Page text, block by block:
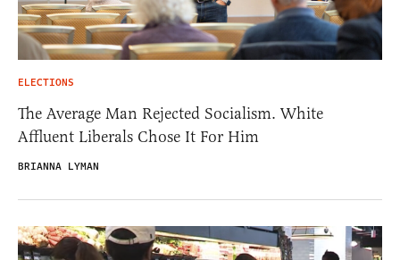
ELECTIONS
The Average Man Rejected Socialism. White
Affluent Liberals Chose It For Him
BRIANNA LYMAN